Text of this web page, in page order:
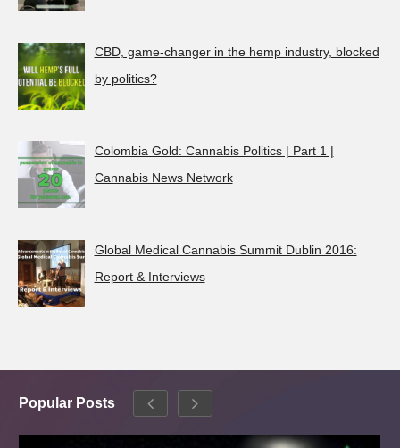
CBD, game-changer in the hemp industry, blocked
by politics?
Colombia Gold: Cannabis Politics | Part 1 |
Cannabis News Network
Global Medical Cannabis Summit Dublin 2016:
Report & Interviews
Popular Posts